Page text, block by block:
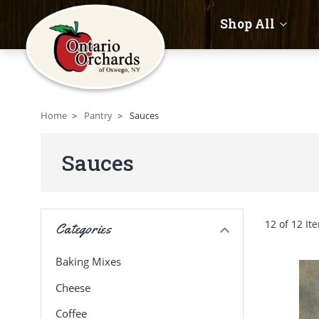
Shop All
Home Pantry Sauces
Sauces
Categories
Baking Mixes
Cheese
Coffee
12 of 12